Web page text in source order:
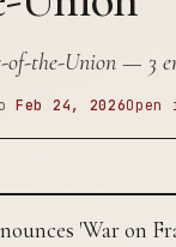
of-the-Union— 3
Feb 24, 2026
'War on